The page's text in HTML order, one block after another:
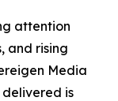
attention
and rising
Media
is